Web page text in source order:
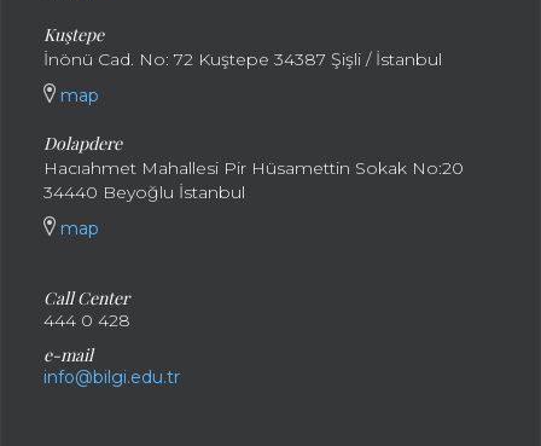
Kuştepe
İnönü Cad. No: 72 Kuştepe 34387 Şişli / İstanbul
map
Dolapdere
Hacıahmet Mahallesi Pir Hüsamettin Sokak No:20
34440 Beyoğlu İstanbul
map
Call Center
444 0 428
e-mail
info@bilgi.edu.tr